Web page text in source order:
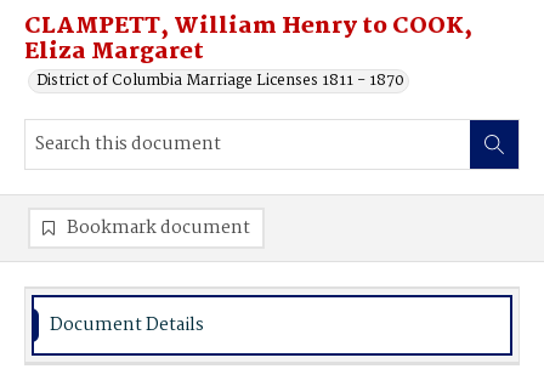
CLAMPETT, William Henry to COOK,
Eliza Margaret
District of Columbia Marriage Licenses 1811 - 1870
Bookmark document
Document Details